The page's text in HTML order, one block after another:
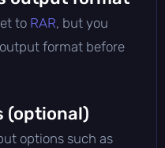
to RAR, but you
format before
(optional)
options such as